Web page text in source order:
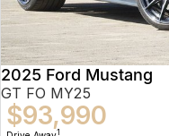
2025 Ford Mustang
GT FO MY25
$93,990
1